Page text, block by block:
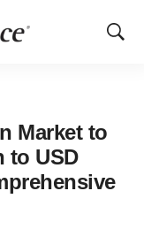
Show
Market to
to USD